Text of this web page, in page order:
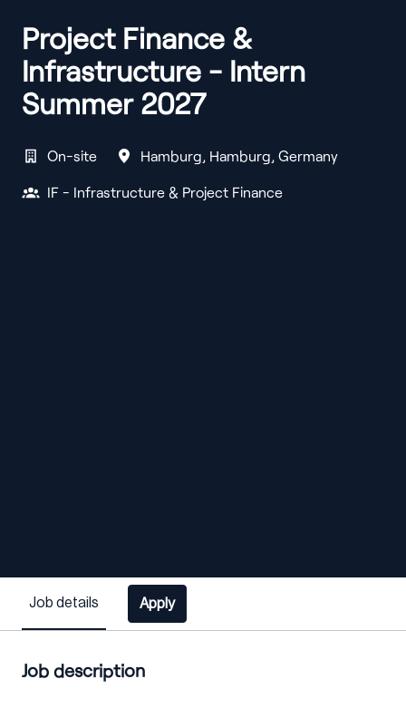
Project Finance &
Infrastructure - Intern
Summer 2027
On-site Hamburg Hamburg Germany
IF - Infrastructure & Project Finance
Job details Apply
Job description